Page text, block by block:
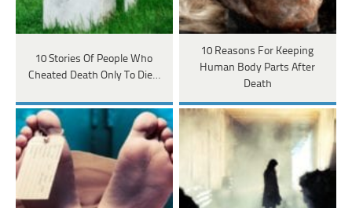
10 Stories Of People Who
Cheated Death Only To Die…
10 Reasons For Keeping
Human Body Parts After
Death